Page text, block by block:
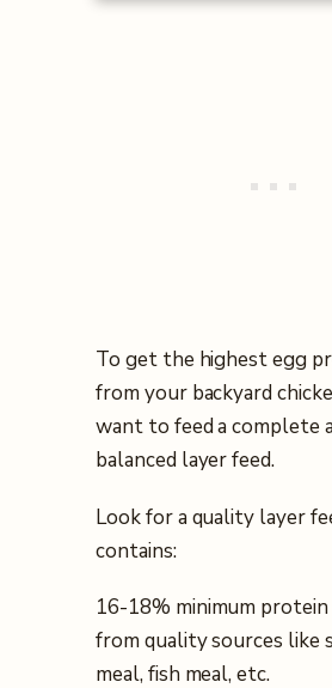
To get the highest egg
from your backyard
want to feed a complete
balanced layer feed.
Look for a quality layer
contains:
16-18% minimum
from quality sources like
meal, fish meal, etc.